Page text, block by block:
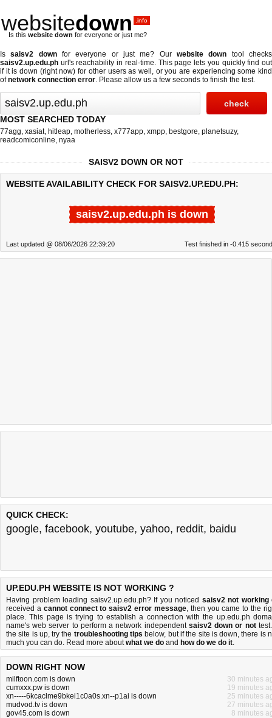
websitedown .info
Is this website down for everyone or just me?
Issaisv2 downfor everyone or just me? Ourwebsite down tool checks
saisv2.up.edu.ph url's reachability in real-time. This page lets you quickly find out
if it is down (right now) for other users as well, or you are experiencing some kind
ofnetwork connection error. Please allow us a few seconds to finish the test.
MOST SEARCHED TODAY
77agg, xasiat, hitleap, motherless, x777app, xmpp, bestgore, planetsuzy,
readcomiconline, nyaa
SAISV2 DOWN OR NOT
WEBSITE AVAILABILITY CHECK FOR SAISV2.UP.EDU.PH:
saisv2.up.edu.ph is down
Last updated @ 08/06/2026 22:39:20 Test finished in -0.415
QUICK CHECK:
google, facebook, youtube, yahoo, reddit, baidu
UP.EDU.PH WEBSITE IS NOT WORKING ?
Having problem loading saisv2.up.edu.ph? If you noticed saisv2 not working
received a cannot connect to saisv2 error message, then you came to the
place. This page is trying to establish a connection with the up.edu.ph
name's web server to perform a network independent saisv2 down or not
the site is up, try the troubleshooting tips below, but if the site is down, there is
much you can do. Read more aboutwhat we do and how do we do it.
DOWN RIGHT NOW
milftoon.com is down
30 minutes
cumxxx.pw is down
19 minutes
xn-----6kcaclme9bkei1c0a0s.xn--p1ai is down
25 minutes
mudvod.tv is down
27 minutes
gov45.com is down
8 minutes